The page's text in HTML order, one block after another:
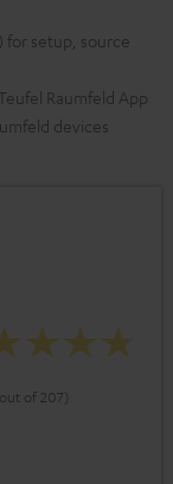
for setup, source
Raumfeld App
devices
of 207)